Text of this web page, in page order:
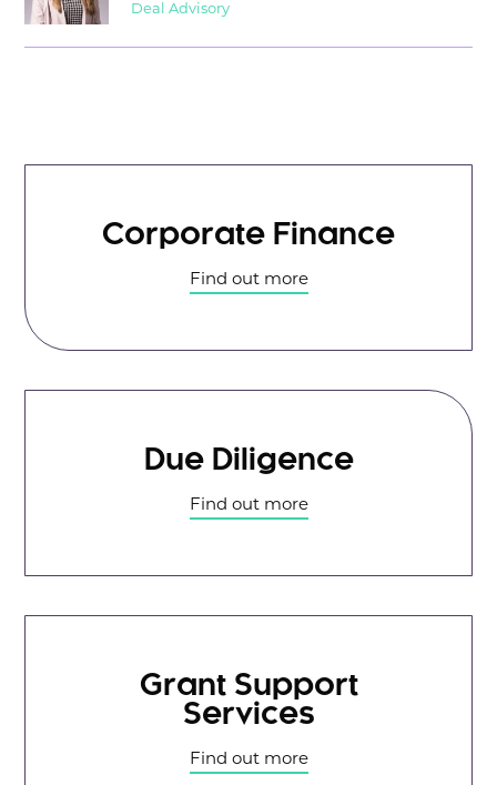
Deal Advisory
Corporate Finance
Find out more
Due Diligence
Find out more
Grant Support
Services
Find out more